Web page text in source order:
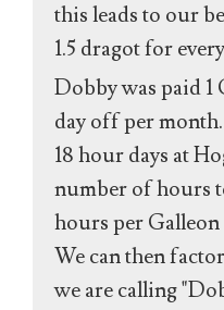
this leads to our
1.5 dragot for
Dobby was paid 1
day off per
18 hour days at
number of hours
hours per Galleon
We can then
we are calling